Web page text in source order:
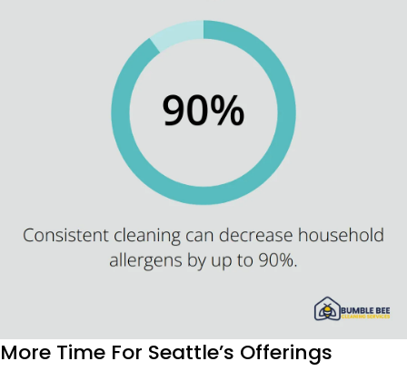
More Time For Seattle’s Offerings